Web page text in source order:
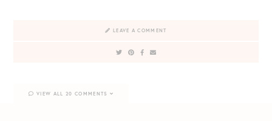
LEAVE A COMMENT
VIEW ALL 20 COMMENTS